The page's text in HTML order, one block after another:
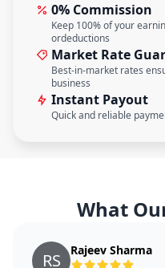
0% Commission
Keep 100% of your
ordeductions
Market Rate
Best-in-market rates
business
Instant Payout
Quick and reliable
What
RS Rajeev Sharma